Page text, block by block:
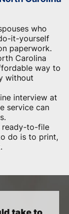
who
it-yourself
paperwork.
Carolina
way to
without
interview at
service can
ready-to-file
do is to print,